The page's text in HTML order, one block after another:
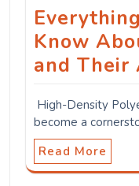
Know
and Their
High-Density
become a
Read More